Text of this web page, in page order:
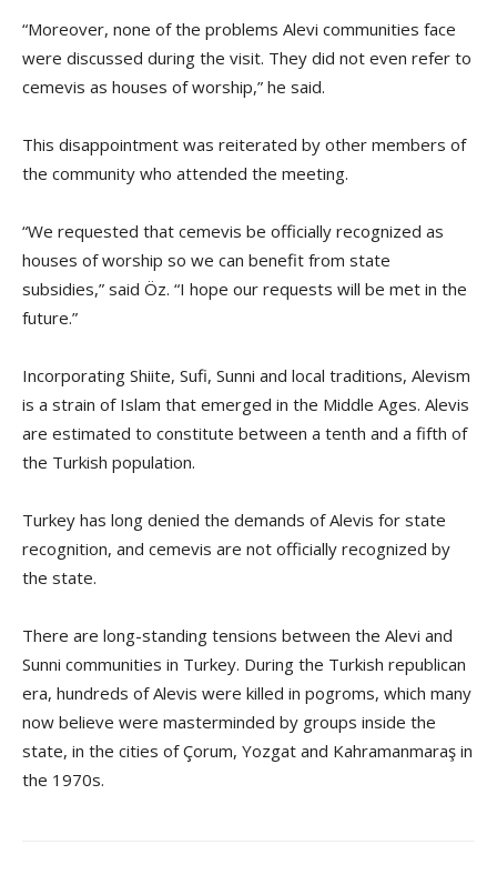
“Moreover, none of the problems Alevi communities face
were discussed during the visit. They did not even refer to
cemevis as houses of worship,” he said.
This disappointment was reiterated by other members of
the community who attended the meeting.
“We requested that cemevis be officially recognized as
houses of worship so we can benefit from state
subsidies,” said Öz. “I hope our requests will be met in the
future.”
Incorporating Shiite, Sufi, Sunni and local traditions, Alevism
is a strain of Islam that emerged in the Middle Ages. Alevis
are estimated to constitute between a tenth and a fifth of
the Turkish population.
Turkey has long denied the demands of Alevis for state
recognition, and cemevis are not officially recognized by
the state.
There are long-standing tensions between the Alevi and
Sunni communities in Turkey. During the Turkish republican
era, hundreds of Alevis were killed in pogroms, which many
now believe were masterminded by groups inside the
state, in the cities of Çorum, Yozgat and Kahramanmaraş in
the 1970s.